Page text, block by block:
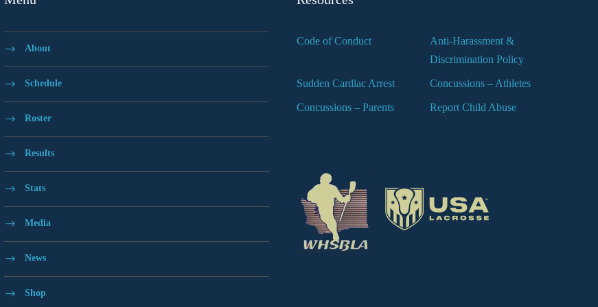
About
Schedule
Roster
Results
Stats
Media
News
Shop
Code of Conduct
Anti-Harassment &
Discrimination Policy
Sudden Cardiac Arrest Concussions – Athletes
Concussions – Parents Report Child Abuse